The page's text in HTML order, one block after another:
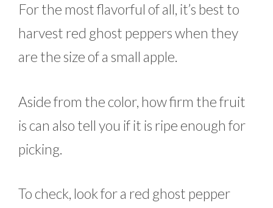
For the most flavorful of all, it’s best to
harvest red ghost peppers when they
are the size of a small apple.
Aside from the color, how firm the fruit
is can also tell you if it is ripe enough for
picking.
To check, look for a red ghost pepper